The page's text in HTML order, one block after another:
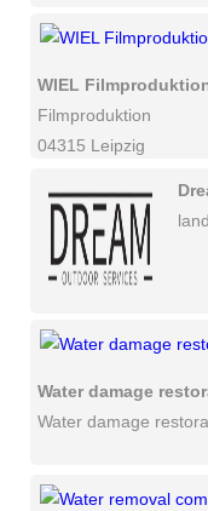
WIEL
Filmproduktion
04315 Leipzig
Water damage
Water damage